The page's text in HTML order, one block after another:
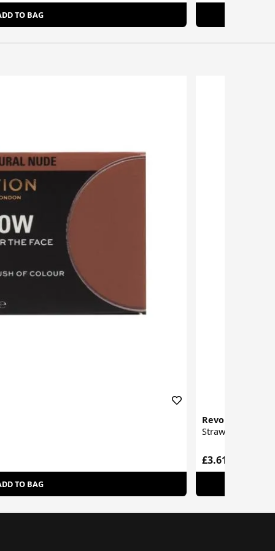
TO BAG
TO BAG
Revolution
Strawberry Milk
£3.61